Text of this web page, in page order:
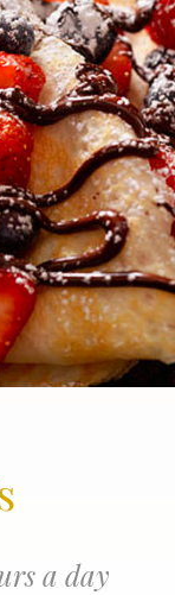
a day